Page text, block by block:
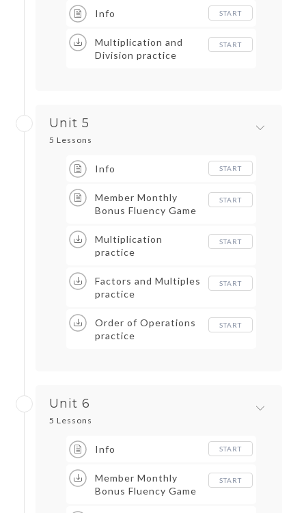
Info START
Multiplication and
Division practice
START
Unit 5
5 Lessons
Info START
Member Monthly
Bonus Fluency Game
START
Multiplication
practice
START
Factors and Multiples
practice
START
Order of Operations
practice
START
Unit 6
5 Lessons
Info START
Member Monthly
Bonus Fluency Game
START